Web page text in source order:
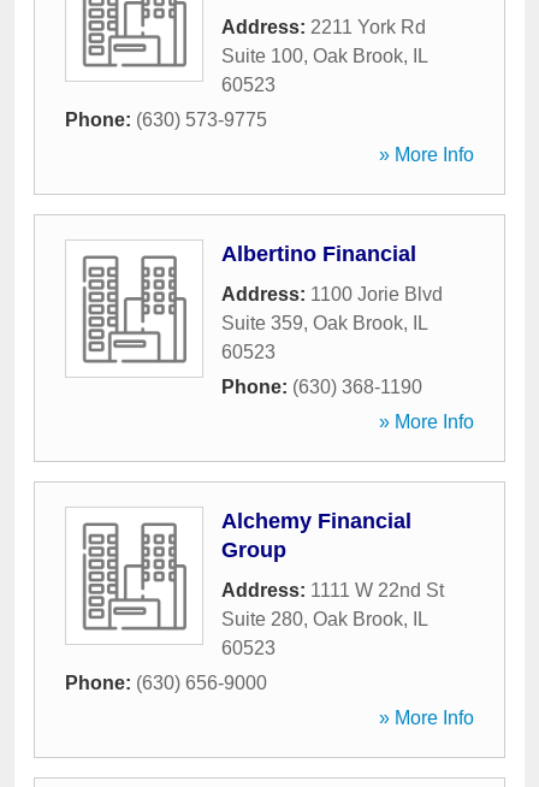
Address: 2211 York Rd
Suite 100, Oak Brook,
IL
60523
Phone: (630) 573-9775
» More Info
Albertino Financial
Address: 1100 Jorie Blvd
Suite 359, Oak Brook,
IL
60523
Phone: (630) 368-1190
» More Info
Alchemy Financial
Group
Address: 1111 W 22nd St
Suite 280, Oak Brook,
IL
60523
Phone: (630) 656-9000
» More Info